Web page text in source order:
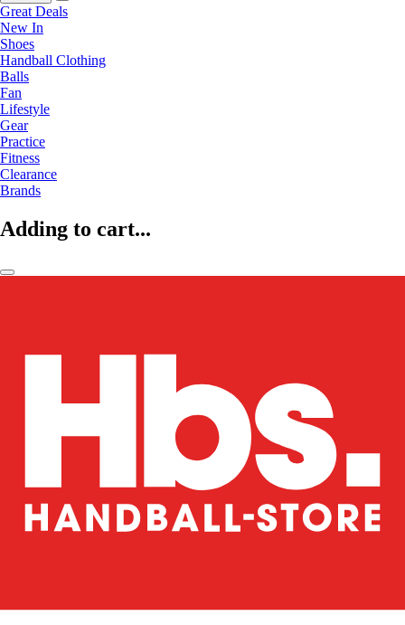
Great Deals
New In
Shoes
Handball Clothing
Balls
Fan
Lifestyle
Gear
Practice
Fitness
Clearance
Brands
Adding to cart...